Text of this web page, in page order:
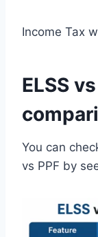
Income Tax
ELSS
You can
vs PPF by